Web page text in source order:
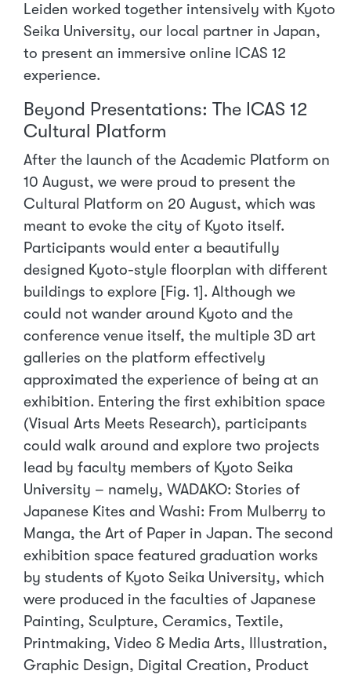
Leiden worked together intensively with Kyoto
Seika University, our local partner in Japan,
to present an immersive online ICAS 12
experience.
Beyond Presentations: The ICAS 12
Cultural Platform
After the launch of the Academic Platform on
10 August, we were proud to present the
Cultural Platform on 20 August, which was
meant to evoke the city of Kyoto itself.
Participants would enter a beautifully
designed Kyoto-style floorplan with different
buildings to explore [Fig. 1]. Although we
could not wander around Kyoto and the
conference venue itself, the multiple 3D art
galleries on the platform effectively
approximated the experience of being at an
exhibition. Entering the first exhibition space
(Visual Arts Meets Research), participants
could walk around and explore two projects
lead by faculty members of Kyoto Seika
University – namely, WADAKO: Stories of
Japanese Kites and Washi: From Mulberry to
Manga, the Art of Paper in Japan. The second
exhibition space featured graduation works
by students of Kyoto Seika University, which
were produced in the faculties of Japanese
Painting, Sculpture, Ceramics, Textile,
Printmaking, Video & Media Arts, Illustration,
Graphic Design, Digital Creation, Product